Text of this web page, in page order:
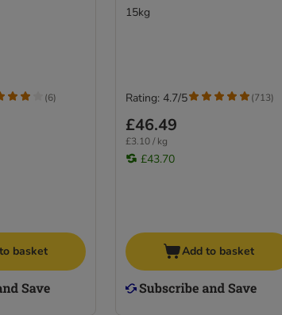
(6)
basket
15kg
£46.49
£3.10 / kg
£43.70
Rating: 4.7/5 (713)
Add to basket